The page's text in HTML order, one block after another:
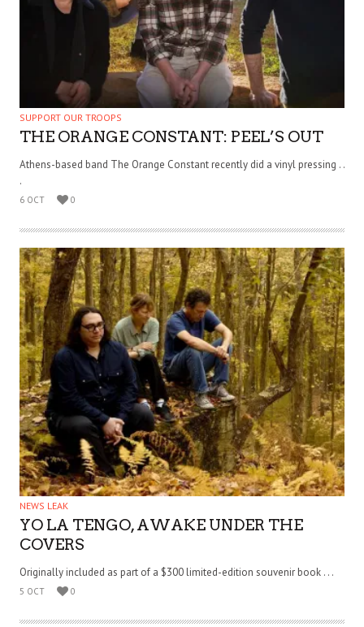
SUPPORT OUR TROOPS
THE ORANGE CONSTANT: PEEL’S OUT
Athens-based band The Orange Constant recently did a vinyl pressing . .
.
6 OCT 0
NEWS LEAK
YO LA TENGO, AWAKE UNDER THE
COVERS
Originally included as part of a $300 limited-edition souvenir book . . .
5 OCT 0